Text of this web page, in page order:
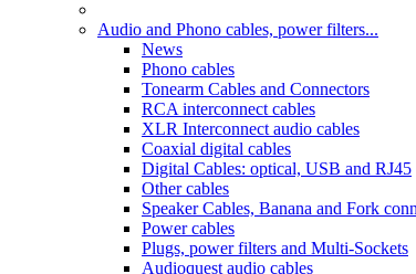
Audio and Phono cables, power filters...
News
Phono cables
Tonearm Cables and Connectors
RCA interconnect cables
XLR Interconnect audio cables
Coaxial digital cables
Digital Cables: optical, USB and RJ45
Other cables
Speaker Cables, Banana and Fork
Power cables
Plugs, power filters and Multi-Sockets
Audioquest audio cables